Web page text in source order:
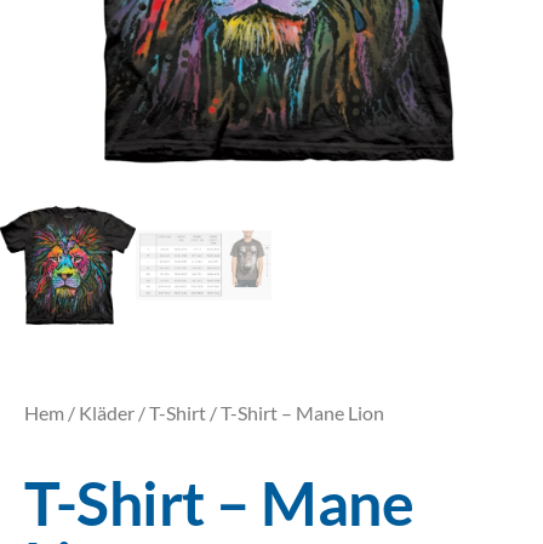
Hem / Kläder /T-Shirt / T-Shirt – Mane Lion
T-Shirt – Mane